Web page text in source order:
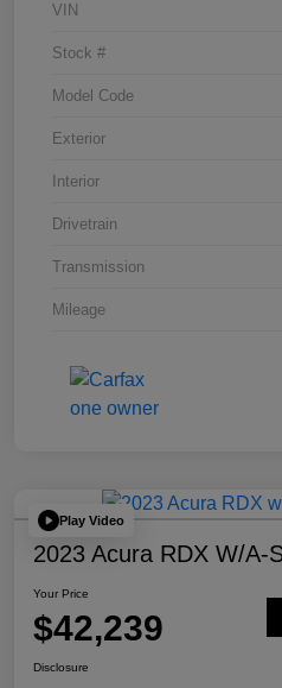
VIN
Stock #
Model Code
Exterior
Interior
Drivetrain
Transmission
Mileage
Play Video
2023 Acura RDX W/A-
Your Price
$42,239
Disclosure